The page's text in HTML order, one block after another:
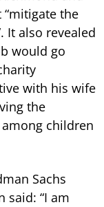
the
It also revealed
would go
with his wife
the
children
Sachs
said: “I am